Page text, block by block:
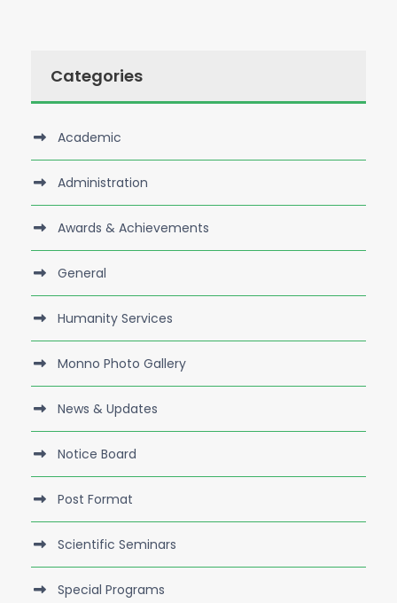
Categories
Academic
Administration
Awards & Achievements
General
Humanity Services
Monno Photo Gallery
News & Updates
Notice Board
Post Format
Scientific Seminars
Special Programs